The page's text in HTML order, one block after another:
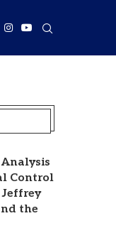
Control
the